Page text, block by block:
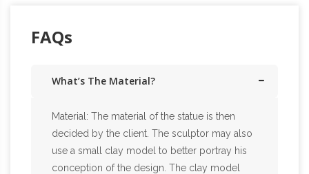
FAQs
What’s The Material?
Material: The material of the statue is then
decided by the client. The sculptor may also
use a small clay model to better portray his
conception of the design. The clay model